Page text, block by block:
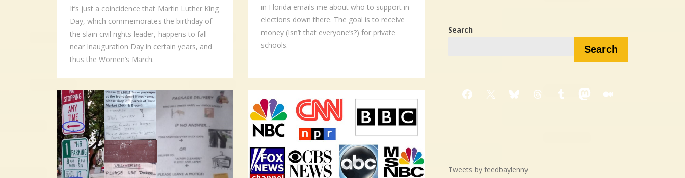
It’s just a coincidence that Martin Luther King
Day, which commemorates the birthday of
the slain civil rights leader, happens to fall
near Inauguration Day in certain years, and
thus the Women’s March.
in Florida emails me about who to support in
elections down there. The goal is to receive
money (Isn’t that everyone’s?) for private
schools.
Search
Search
Facebook
X BlueskyThreadsTumblrMastodon
Medium
Tweets by feedbaylenny